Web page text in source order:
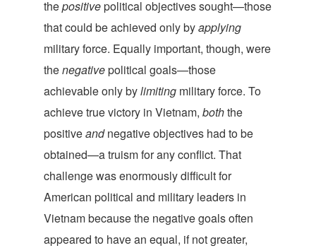
thepositivepolitical objectives sought—those
that could be achieved only byapplying
military force. Equally important, though, were
thenegativepolitical goals—those
achievable only bylimiting military force. To
achieve true victory in Vietnam, boththe
positiveandnegative objectives had to be
obtained—a truism for any conflict. That
challenge was enormously difficult for
American political and military leaders in
Vietnam because the negative goals often
appeared to have an equal, if not greater,